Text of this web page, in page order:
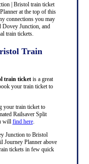
| Bristol train ticket
at the top of this
connections you may
Dovey Junction, and
train tickets.
Train
train ticketis a great
your train ticket to
your train ticket to
Railsaver Split
will find here.
Junction to Bristol
Journey Planner above
tickets in few quick